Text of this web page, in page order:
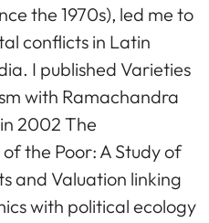
the 1970s), led me to
conflicts in Latin
I published Varieties
with Ramachandra
2002 The
the Poor: A Study of
and Valuation linking
with political ecology